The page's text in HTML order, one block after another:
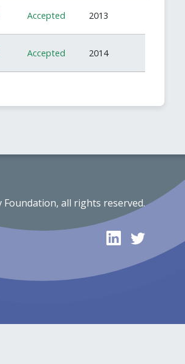
Accepted 2013
Accepted 2014
Foundation, all rights reserved.